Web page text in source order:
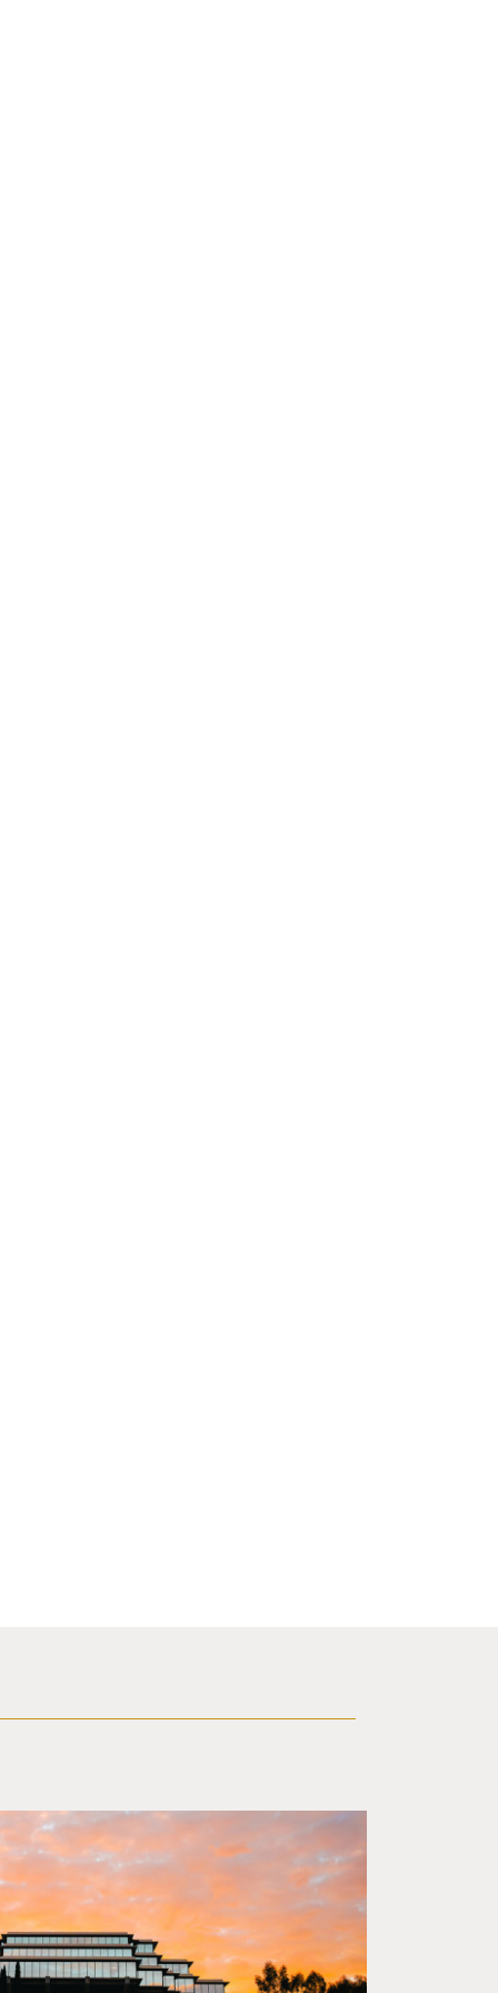
in background.